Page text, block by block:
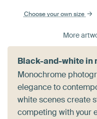
Choose your own size
More
Black-and-white in
Monochrome
elegance to
white scenes create
competing with your